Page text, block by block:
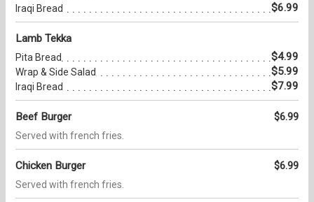
Iraqi Bread $6.99
Lamb Tekka
Pita Bread $4.99
Wrap & Side Salad $5.99
Iraqi Bread $7.99
Beef Burger $6.99
Served with french fries.
Chicken Burger $6.99
Served with french fries.